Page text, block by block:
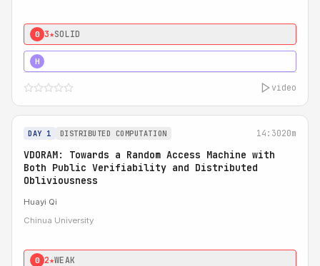
0 3★SOLID
H
video
DAY 1 DISTRIBUTED COMPUTATION 14:3020m
VDORAM: Towards a Random Access Machine with
Both Public Verifiability and Distributed
Obliviousness
Huayi Qi
Chinua University
0 2★WEAK